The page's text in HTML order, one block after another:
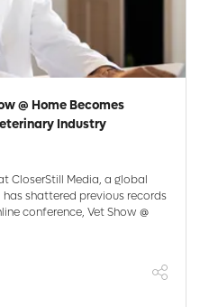
@ Home Becomes
Industry
CloserStill Media, a global
shattered previous records
conference, Vet Show @